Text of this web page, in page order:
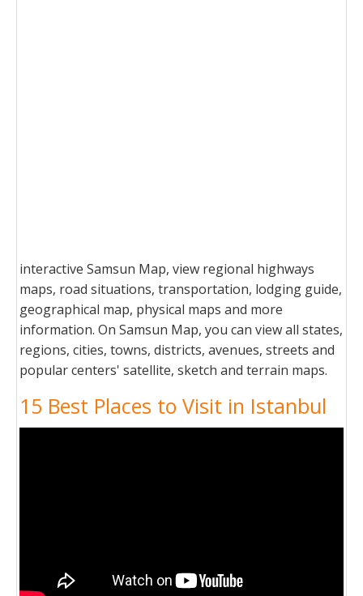
interactive Samsun Map, view regional highways
maps, road situations, transportation, lodging guide,
geographical map, physical maps and more
information. On Samsun Map, you can view all states,
regions, cities, towns, districts, avenues, streets and
popular centers' satellite, sketch and terrain maps.
15 Best Places to Visit in Istanbul